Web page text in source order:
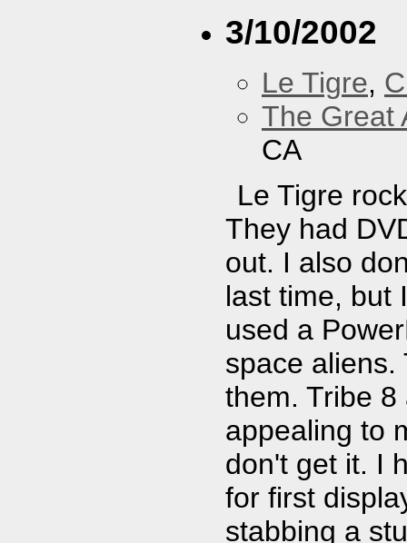
3/10/2002
Le Tigre,
The Great
CA
Le Tigre
They had
out. I also
last time, but
used a
space aliens.
them. Tribe
appealing to
don't get it. I
for first
stabbing a